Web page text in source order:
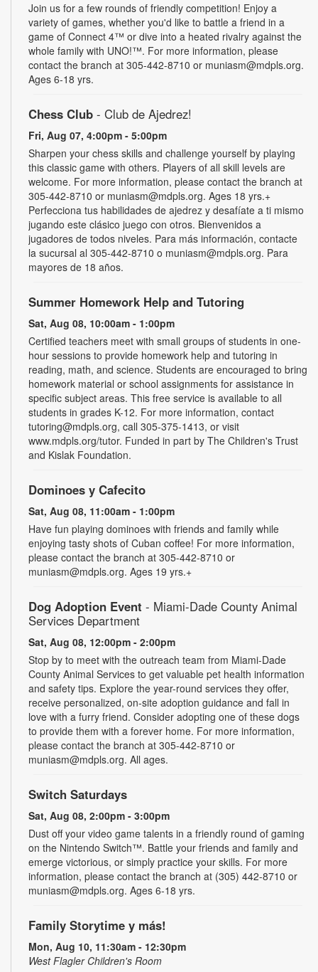
Join us for a few rounds of friendly competition! Enjoy a
variety of games, whether you'd like to battle a friend in a
game of Connect 4™ or dive into a heated rivalry against the
whole family with UNO!­­­™. For more information, please
contact the branch at 305-442-8710 or muniasm@mdpls.org.
Ages 6-18 yrs.
Chess Club - Club de Ajedrez!
Fri, Aug 07, 4:00pm - 5:00pm
Sharpen your chess skills and challenge yourself by playing
this classic game with others. Players of all skill levels are
welcome. For more information, please contact the branch at
305-442-8710 or muniasm@mdpls.org. Ages 18 yrs.+
Perfecciona tus habilidades de ajedrez y desafíate a ti mismo
jugando este clásico juego con otros. Bienvenidos a
jugadores de todos niveles. Para más información, contacte
la sucursal al 305-442-8710 o muniasm@mdpls.org. Para
mayores de 18 años.
Summer Homework Help and Tutoring
Sat, Aug 08, 10:00am - 1:00pm
Certified teachers meet with small groups of students in one-
hour sessions to provide homework help and tutoring in
reading, math, and science. Students are encouraged to bring
homework material or school assignments for assistance in
specific subject areas. This free service is available to all
students in grades K-12. For more information, contact
tutoring@mdpls.org, call 305-375-1413, or visit
www.mdpls.org/tutor. Funded in part by The Children's Trust
and Kislak Foundation.
Dominoes y Cafecito
Sat, Aug 08, 11:00am - 1:00pm
Have fun playing dominoes with friends and family while
enjoying tasty shots of Cuban coffee! For more information,
please contact the branch at 305-442-8710 or
muniasm@mdpls.org. Ages 19 yrs.+
Dog Adoption Event - Miami-Dade County Animal
Services Department
Sat, Aug 08, 12:00pm - 2:00pm
Stop by to meet with the outreach team from Miami-Dade
County Animal Services to get valuable pet health information
and safety tips. Explore the year-round services they offer,
receive personalized, on-site adoption guidance and fall in
love with a furry friend. Consider adopting one of these dogs
to provide them with a forever home. For more information,
please contact the branch at 305-442-8710 or
muniasm@mdpls.org. All ages.
Switch Saturdays
Sat, Aug 08, 2:00pm - 3:00pm
Dust off your video game talents in a friendly round of gaming
on the Nintendo Switch™. Battle your friends and family and
emerge victorious, or simply practice your skills. For more
information, please contact the branch at (305) 442-8710 or
muniasm@mdpls.org. Ages 6-18 yrs.
Family Storytime y más!
Mon, Aug 10, 11:30am - 12:30pm
West Flagler Children's Room